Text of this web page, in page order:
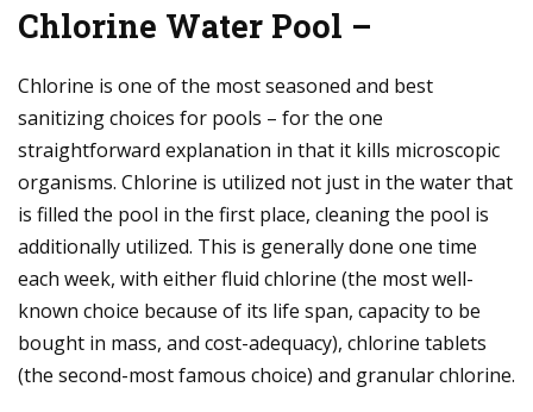
Chlorine Water Pool –
Chlorine is one of the most seasoned and best
sanitizing choices for pools – for the one
straightforward explanation in that it kills microscopic
organisms. Chlorine is utilized not just in the water that
is filled the pool in the first place, cleaning the pool is
additionally utilized. This is generally done one time
each week, with either fluid chlorine (the most well-
known choice because of its life span, capacity to be
bought in mass, and cost-adequacy), chlorine tablets
(the second-most famous choice) and granular chlorine.